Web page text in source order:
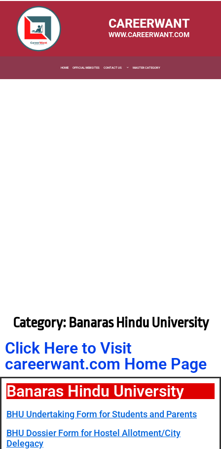
CAREERWANT
WWW.CAREERWANT.COM
HOME OFFICIAL WEBSITES CONTACT US MASTER CATEGORY
Category: Banaras Hindu University
Click Here to Visit
careerwant.com Home Page
Banaras Hindu University
BHU Undertaking Form for Students and Parents
BHU Dossier Form for Hostel Allotment/City
Delegacy